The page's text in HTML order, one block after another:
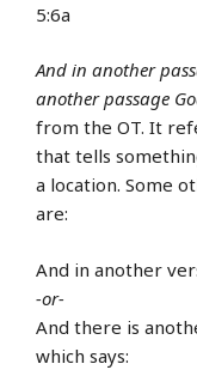
5:6a
And in another
another passage
from the OT. It
that tells
a location. Some
are:
And in another
-or-
And there is
which says: